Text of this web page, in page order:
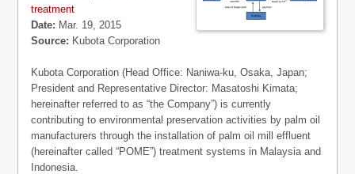
treatment
Date: Mar. 19, 2015
Source: Kubota Corporation
Kubota Corporation (Head Office: Naniwa-ku, Osaka, Japan;
President and Representative Director: Masatoshi Kimata;
hereinafter referred to as “the Company”) is currently
contributing to environmental preservation activities by palm oil
manufacturers through the installation of palm oil mill effluent
(hereinafter called “POME”) treatment systems in Malaysia and
Indonesia.